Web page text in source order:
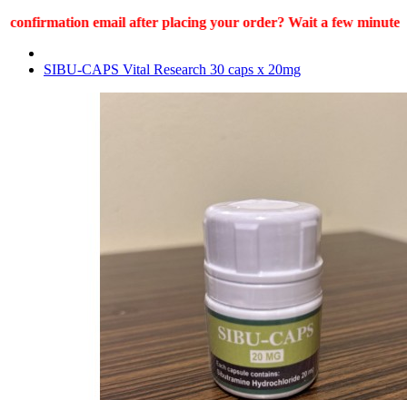
email after placing your order? Wait a few minutes
SIBU-CAPS Vital Research 30 caps x 20mg